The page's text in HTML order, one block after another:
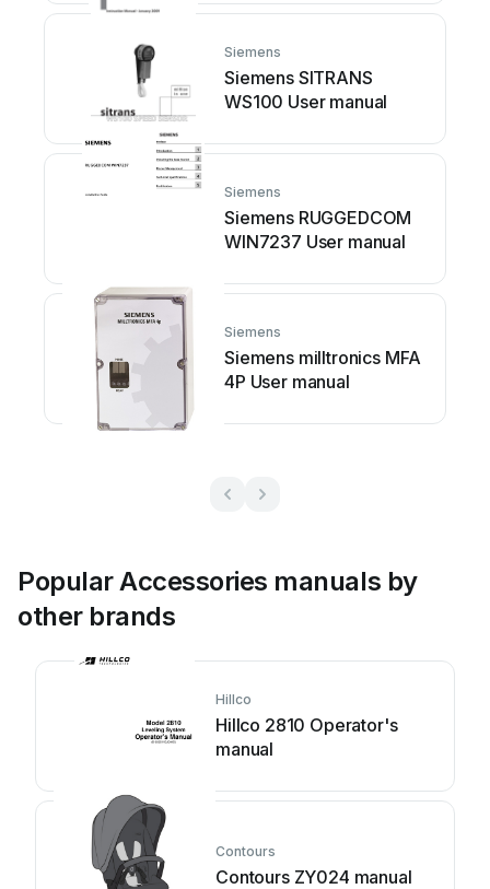
Siemens
Siemens SITRANS
WS100 User manual
Siemens
Siemens RUGGEDCOM
WIN7237 User manual
Siemens
Siemens milltronics MFA
4P User manual
Popular Accessories manuals by
other brands
Hillco
Hillco 2810 Operator's
manual
Contours
Contours ZY024 manual